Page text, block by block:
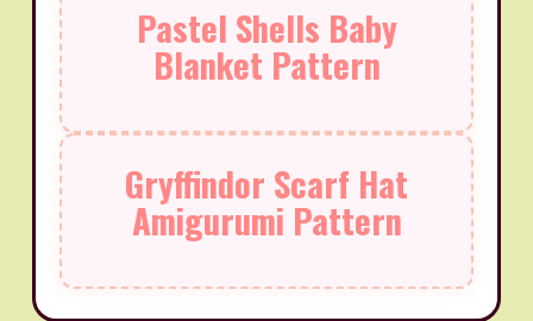
Pastel Shells Baby
Blanket Pattern
Gryffindor Scarf Hat
Amigurumi Pattern